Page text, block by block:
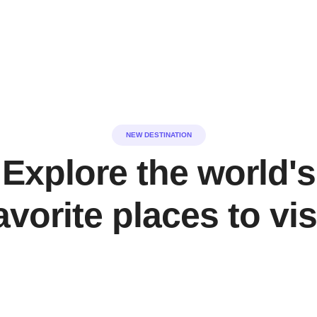
NEW DESTINATION
Explore the world's
places to